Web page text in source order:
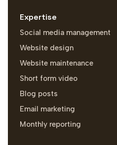
Expertise
Social media management
Website design
Website maintenance
Short form video
Blog posts
Email marketing
Monthly reporting